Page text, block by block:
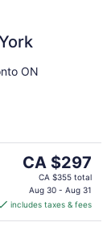
ON
The
price
is
CA $297
per
CA $297
CA $355 total
Aug 30 - Aug 31
includes taxes & fees